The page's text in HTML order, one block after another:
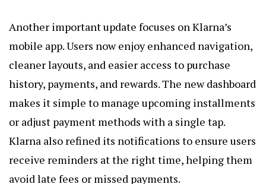
Another important update focuses on Klarna’s
mobile app. Users now enjoy enhanced navigation,
cleaner layouts, and easier access to purchase
history, payments, and rewards. The new dashboard
makes it simple to manage upcoming installments
or adjust payment methods with a single tap.
Klarna also refined its notifications to ensure users
receive reminders at the right time, helping them
avoid late fees or missed payments.